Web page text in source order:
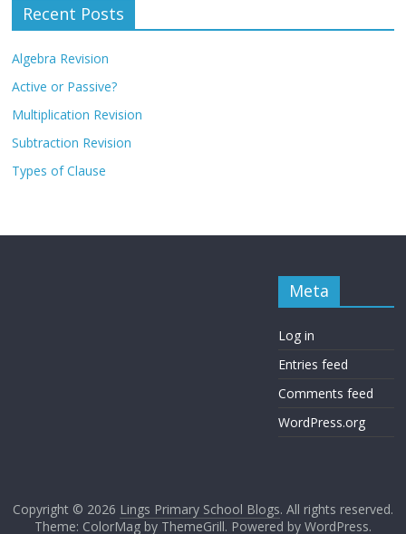
Recent Posts
Algebra Revision
Active or Passive?
Multiplication Revision
Subtraction Revision
Types of Clause
Meta
Log in
Entries feed
Comments feed
WordPress.org
Copyright © 2026 Lings Primary School Blogs. All rights reserved.
Theme: ColorMag by ThemeGrill. Powered by WordPress.